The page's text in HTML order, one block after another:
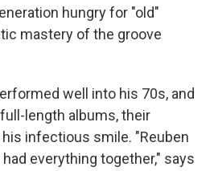
hungry for "old"
mastery of the groove
well into his 70s, and
length albums, their
infectious smile. "Reuben
everything together," says